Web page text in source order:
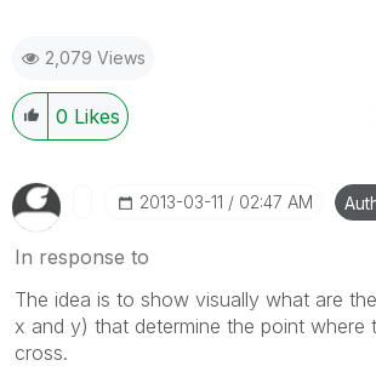
2,079 Views
0 Likes
‎2013-03-11 02:47 AM
In response to
The idea is to show visually what are
x and y) that determine the point where
cross.